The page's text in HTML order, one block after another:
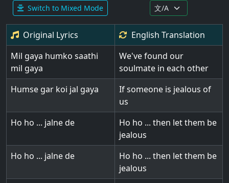
Switch to Mixed Mode
Original Lyrics English Translation
Mil gaya humko saathi
mil gaya
We've found our
soulmate in each other
Humse gar koi jal gaya
If someone is jealous of
us
Ho ho ... jalne de
Ho ho ... then let them be
jealous
Ho ho ... jalne de
Ho ho ... then let them be
jealous